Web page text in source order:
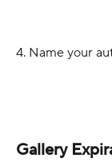
4. Name your
Gallery